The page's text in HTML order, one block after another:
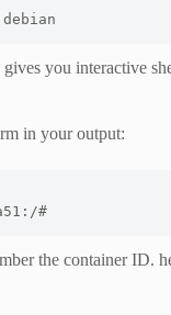
you interactive
in your output:
#
the container ID.